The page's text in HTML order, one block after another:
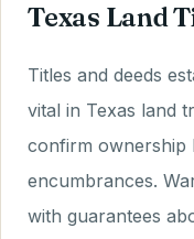
Texas Land
Titles and deeds
vital in Texas land
confirm ownership
encumbrances.
with guarantees